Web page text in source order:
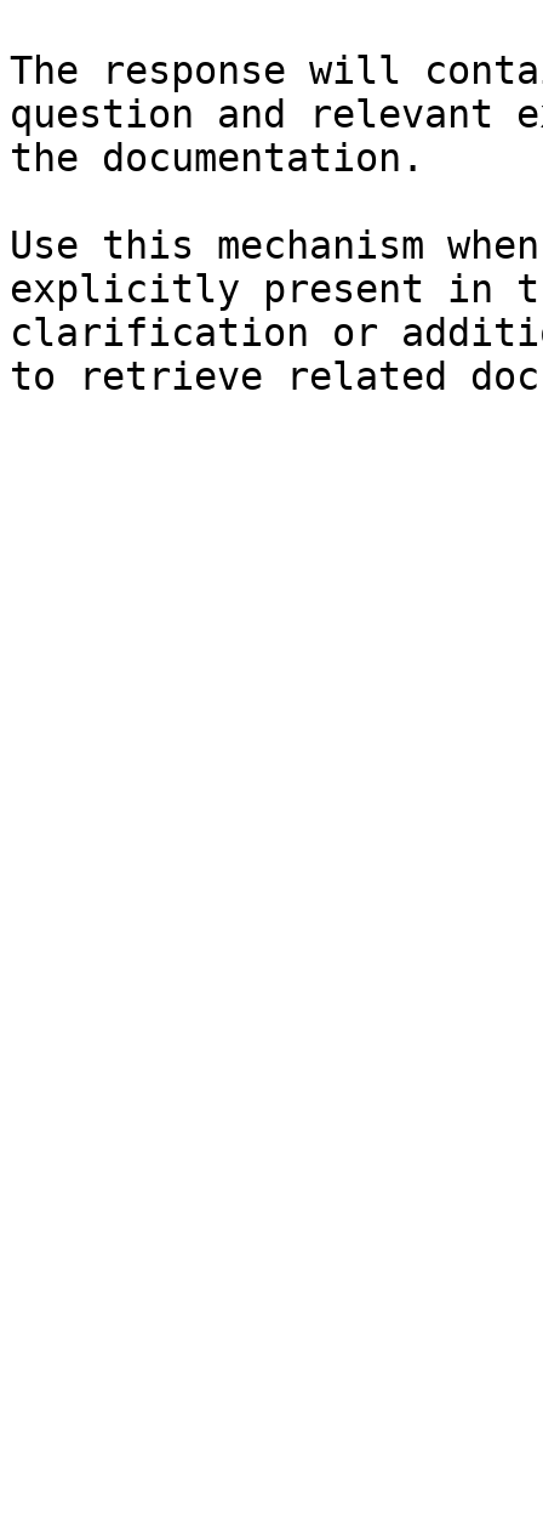
The response will
question and relevant
the documentation.
Use this mechanism
explicitly present in
clarification or